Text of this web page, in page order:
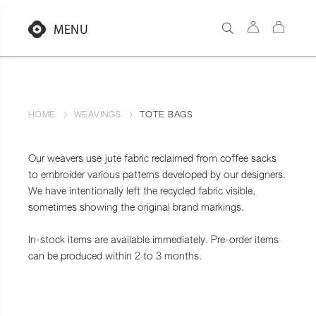
contenu
MENU
HOME WEAVINGS TOTE BAGS
Our weavers use jute fabric reclaimed from coffee sacks
to embroider various patterns developed by our designers.
We have intentionally left the recycled fabric visible,
sometimes showing the original brand markings.
In-stock items are available immediately. Pre-order items
can be produced within 2 to 3 months.